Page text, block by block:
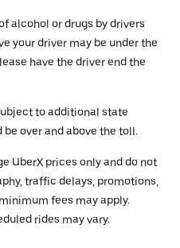
alcohol or drugs by drivers
your driver may be under the
have the driver end the
to additional state
over and above the toll.
UberX prices only and do not
traffic delays, promotions,
fees may apply.
rides may vary.